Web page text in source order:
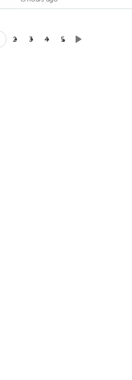
2 3 4 5